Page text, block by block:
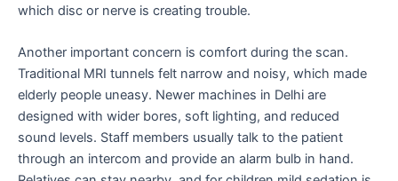
which disc or nerve is creating trouble.
Another important concern is comfort during the scan.
Traditional MRI tunnels felt narrow and noisy, which made
elderly people uneasy. Newer machines in Delhi are
designed with wider bores, soft lighting, and reduced
sound levels. Staff members usually talk to the patient
through an intercom and provide an alarm bulb in hand.